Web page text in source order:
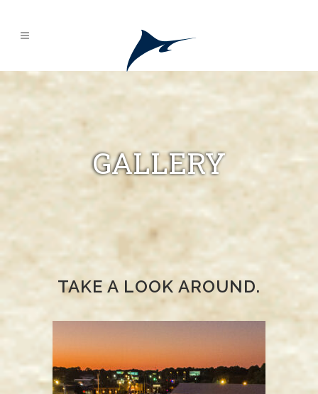
GALLERY
TAKE A LOOK AROUND.